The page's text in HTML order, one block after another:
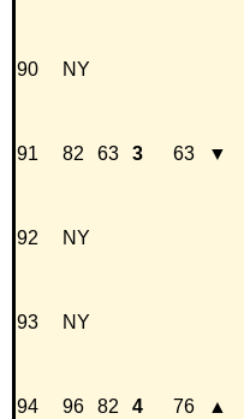
90 NY
91 82 63 3 63 ▼
92 NY
93 NY
94 96 82 4 76 ▲